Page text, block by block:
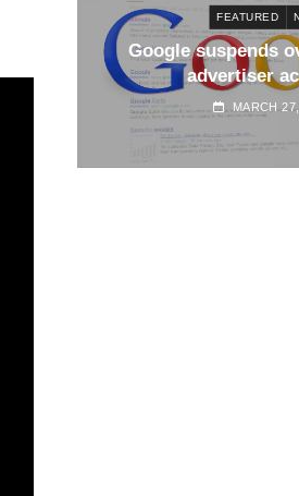
FEATURED
Google suspends
advertiser
MARCH